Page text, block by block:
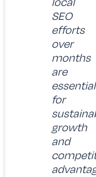
SEO
efforts
over
months
are
essential
for
growth
and